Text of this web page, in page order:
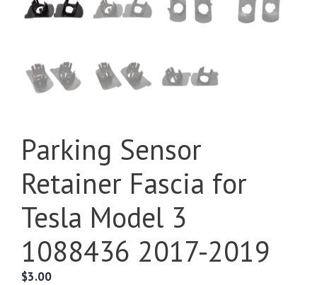
Parking Sensor
Retainer Fascia for
Tesla Model 3
1088436 2017-2019
$3.00